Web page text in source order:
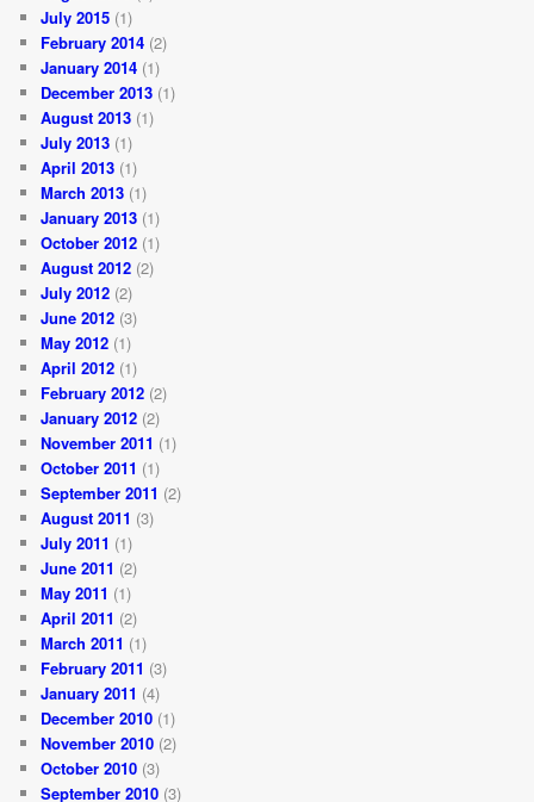
July 2015 (1)
February 2014 (2)
January 2014 (1)
December 2013 (1)
August 2013 (1)
July 2013 (1)
April 2013 (1)
March 2013 (1)
January 2013 (1)
October 2012 (1)
August 2012 (2)
July 2012 (2)
June 2012 (3)
May 2012 (1)
April 2012 (1)
February 2012 (2)
January 2012 (2)
November 2011 (1)
October 2011 (1)
September 2011 (2)
August 2011 (3)
July 2011 (1)
June 2011 (2)
May 2011 (1)
April 2011 (2)
March 2011 (1)
February 2011 (3)
January 2011 (4)
December 2010 (1)
November 2010 (2)
October 2010 (3)
September 2010 (3)